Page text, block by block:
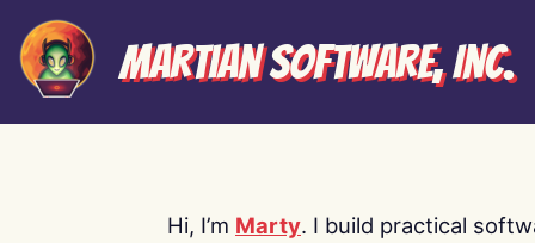
Martian Software, Inc.
Hi, I’m Marty. I build practical